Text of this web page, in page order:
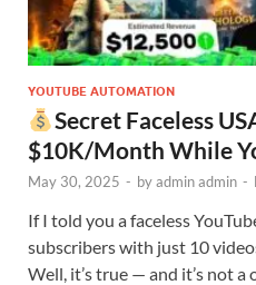
YOUTUBE AUTOMATION
Secret Faceless
$10K/Month While
May 30, 2025 - byadmin admin -
If I told you a faceless
subscribers with just 10
Well, it’s true — and it’s not